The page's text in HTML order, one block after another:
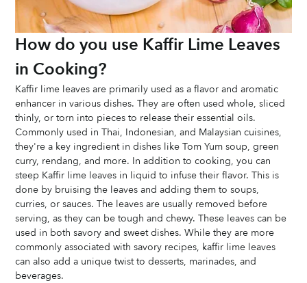
How do you use Kaffir Lime Leaves
in Cooking?
Kaffir lime leaves are primarily used as a flavor and aromatic
enhancer in various dishes. They are often used whole, sliced
thinly, or torn into pieces to release their essential oils.
Commonly used in Thai, Indonesian, and Malaysian cuisines,
they're a key ingredient in dishes like Tom Yum soup, green
curry, rendang, and more. In addition to cooking, you can
steep Kaffir lime leaves in liquid to infuse their flavor. This is
done by bruising the leaves and adding them to soups,
curries, or sauces. The leaves are usually removed before
serving, as they can be tough and chewy. These leaves can be
used in both savory and sweet dishes. While they are more
commonly associated with savory recipes, kaffir lime leaves
can also add a unique twist to desserts, marinades, and
beverages.